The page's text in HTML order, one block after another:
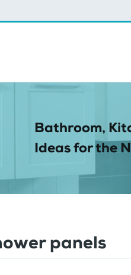
Bathroom,
Ideas for the
panels